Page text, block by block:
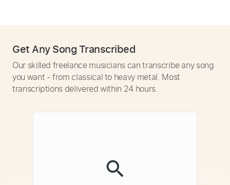
Get Any Song Transcribed
Our skilled freelance musicians can transcribe any song
you want - from classical to heavy metal. Most
transcriptions delivered within 24 hours.